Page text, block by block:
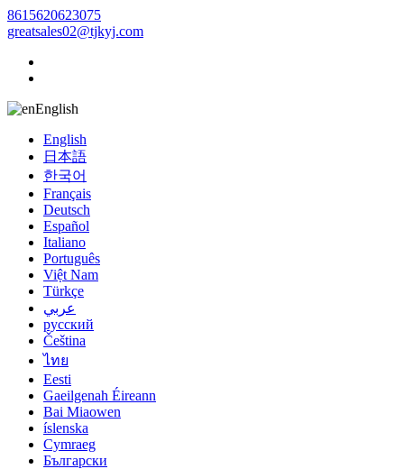
8615620623075
greatsales02@tjkyj.com
English
English
日本語
한국어
Français
Deutsch
Español
Italiano
Português
Việt Nam
Türkçe
عربي
русский
Čeština
ไทย
Eesti
Gaeilgenah Éireann
Bai Miaowen
íslenska
Cymraeg
Български